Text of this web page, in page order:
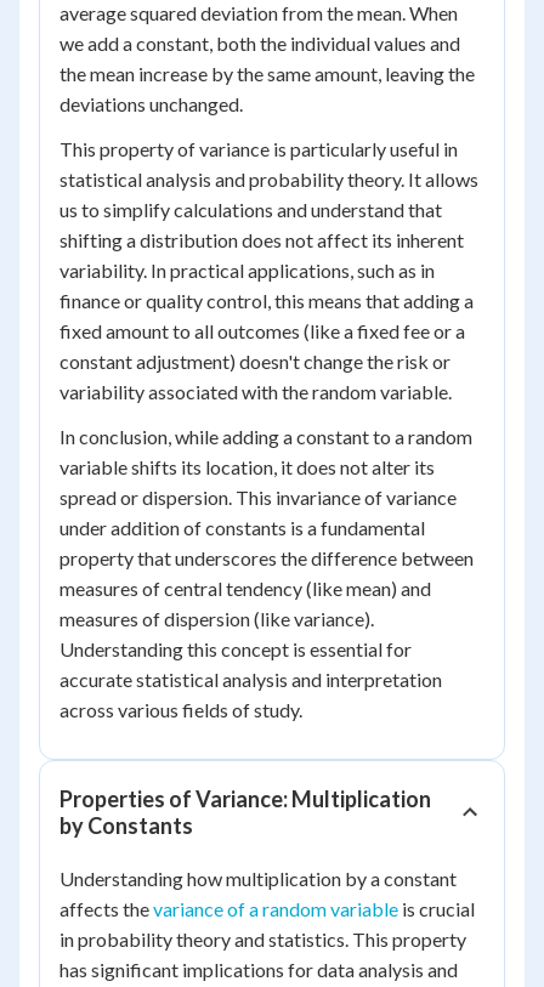
average squared deviation from the mean. When
we add a constant, both the individual values and
the mean increase by the same amount, leaving the
deviations unchanged.
This property of variance is particularly useful in
statistical analysis and probability theory. It allows
us to simplify calculations and understand that
shifting a distribution does not affect its inherent
variability. In practical applications, such as in
finance or quality control, this means that adding a
fixed amount to all outcomes (like a fixed fee or a
constant adjustment) doesn't change the risk or
variability associated with the random variable.
In conclusion, while adding a constant to a random
variable shifts its location, it does not alter its
spread or dispersion. This invariance of variance
under addition of constants is a fundamental
property that underscores the difference between
measures of central tendency (like mean) and
measures of dispersion (like variance).
Understanding this concept is essential for
accurate statistical analysis and interpretation
across various fields of study.
Properties of Variance: Multiplication
by Constants
Understanding how multiplication by a constant
affects thevariance of a random variable is crucial
in probability theory and statistics. This property
has significant implications for data analysis and